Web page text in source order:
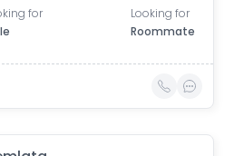
for
Looking for
Roommate